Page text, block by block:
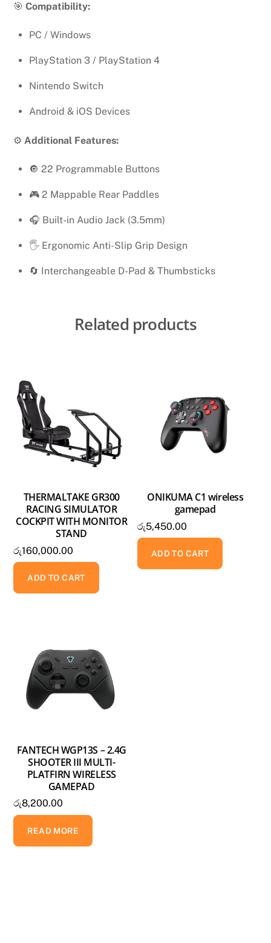
🎯Compatibility:
PC / Windows
PlayStation 3 / PlayStation 4
Nintendo Switch
Android & iOS Devices
⚙️Additional Features:
🔘 22 Programmable Buttons
🎮 2 Mappable Rear Paddles
🎧 Built-in Audio Jack (3.5mm)
🖐 Ergonomic Anti-Slip Grip Design
🔄 Interchangeable D-Pad & Thumbsticks
Related products
THERMALTAKE GR300
RACING SIMULATOR
COCKPIT WITH MONITOR
STAND
රු160,000.00
ADD TO CART
ONIKUMA C1 wireless
gamepad
රු5,450.00
ADD TO CART
FANTECH WGP13S – 2.4G
SHOOTER III MULTI-
PLATFIRN WIRELESS
GAMEPAD
රු8,200.00
READ MORE